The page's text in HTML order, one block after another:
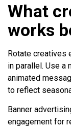
What
works
Rotate creatives
in parallel. Use a
animated
to reflect
Banner
engagement for